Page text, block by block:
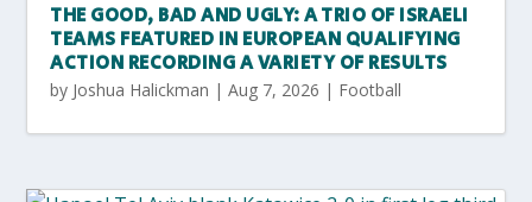
THE GOOD, BAD AND UGLY: A TRIO OF ISRAELI
TEAMS FEATURED IN EUROPEAN QUALIFYING
ACTION RECORDING A VARIETY OF RESULTS
by Joshua Halickman |Aug 7, 2026 | Football